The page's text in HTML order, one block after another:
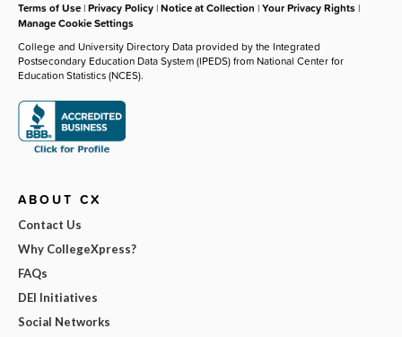
Terms of Use |Privacy Policy |Notice at Collection |Your Privacy Rights |
Manage Cookie Settings
College and University Directory Data provided by the Integrated
Postsecondary Education Data System (IPEDS) from National Center for
Education Statistics (NCES).
ABOUT CX
Contact Us
Why CollegeXpress?
FAQs
DEI Initiatives
Social Networks